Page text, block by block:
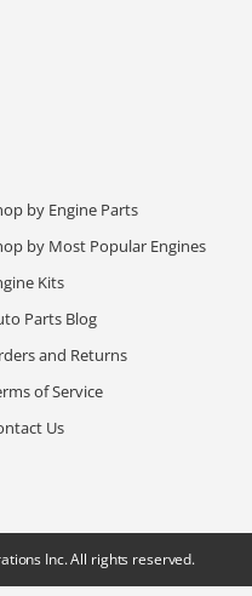
by Engine Parts
by Most Popular Engines
Kits
Parts Blog
and Returns
of Service
Us
Inc. All rights reserved.